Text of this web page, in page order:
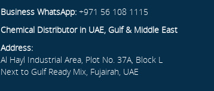
Business WhatsApp: +971 56 108 1115
Chemical Distributor in UAE, Gulf & Middle East
Address:
Al Hayl Industrial Area, Plot No. 37A, Block L
Next to Gulf Ready Mix, Fujairah, UAE